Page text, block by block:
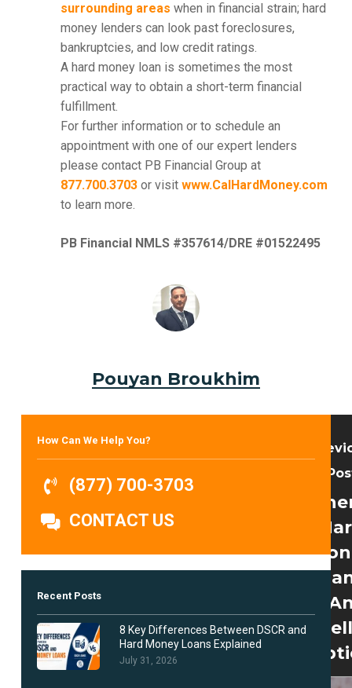
surrounding areas when in financial strain; hard
money lenders can look past foreclosures,
bankruptcies, and low credit ratings.
A hard money loan is sometimes the most
practical way to obtain a short-term financial
fulfillment.
For further information or to schedule an
appointment with one of our expert lenders
please contact PB Financial Group at
877.700.3703or visit www.CalHardMoney.com
to learn more.
PB Financial NMLS #357614/DRE #01522495
Pouyan Broukhim
How Can We Help You?
(877) 700-3703
CONTACT US
Recent Posts
8 Key Differences Between DSCR and
Hard Money Loans Explained
July 31, 2026